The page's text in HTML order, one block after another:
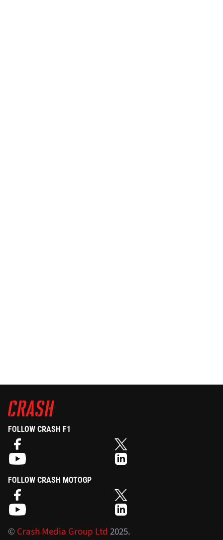
FOLLOW CRASH F1
FOLLOW CRASH MOTOGP
©Crash Media Group Ltd 2025.